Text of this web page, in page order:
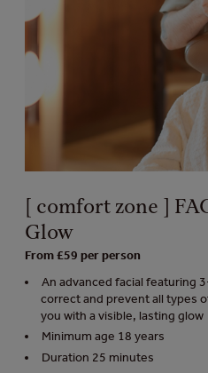
[ comfort zone ]
Glow
From £59 per person
An advanced facial featuring
correct and prevent all types
you with a visible, lasting glow
Minimum age 18 years
Duration 25 minutes